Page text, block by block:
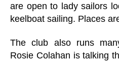
are open to lady sailors
keelboat sailing. Places
The club also runs
Rosie Colahan is talking